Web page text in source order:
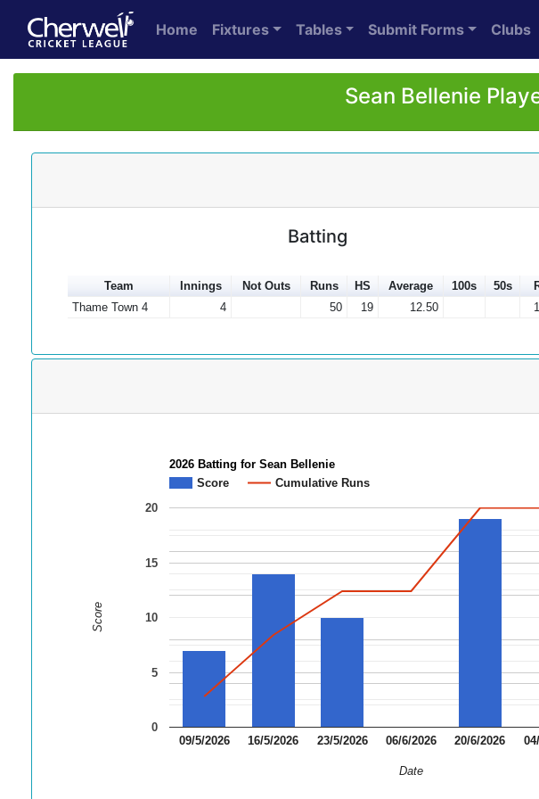
Home Fixtures Tables Submit Forms Clubs
Sean Bellenie
Batting
Team Innings Not Outs Runs HS Average 100s 50s
Thame Town 4
4 50 19 12.50
2026 Batting for Sean Bellenie
Score
Cumulative Runs
09/5/2026 16/5/2026 23/5/2026 06/6/2026 20/6/2026
0
5
10
15
20
Date
Score